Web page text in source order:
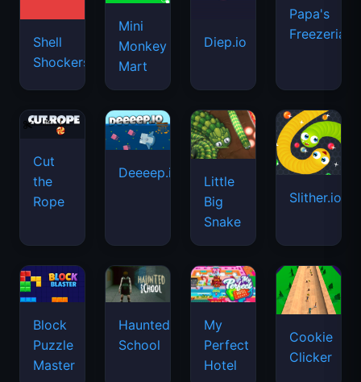
Shell
Shockers
Mini
Monkey
Mart
Diep.io
Papa's
Freezeria
Cut
the
Rope
Deeeep.io
Little
Big
Snake
Slither.io
Block
Puzzle
Master
Haunted
School
My
Perfect
Hotel
Cookie
Clicker